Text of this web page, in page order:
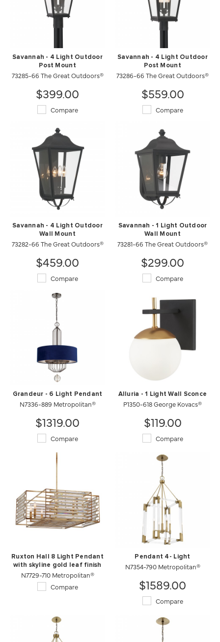
Savannah - 4 Light Outdoor
Post Mount
73285-66 The Great Outdoors®
$399.00
Compare
Savannah - 4 Light Outdoor
Post Mount
73286-66 The Great Outdoors®
$559.00
Compare
Savannah - 4 Light Outdoor
Wall Mount
73282-66 The Great Outdoors®
$459.00
Compare
Savannah - 1 Light Outdoor
Wall Mount
73281-66 The Great Outdoors®
$299.00
Compare
Grandeur - 6 Light Pendant
N7336-889 Metropolitan®
$1319.00
Compare
Alluria - 1 Light Wall Sconce
P1350-618 George Kovacs®
$119.00
Compare
Ruxton Hall 8 Light Pendant
with skyline gold leaf finish
N7729-710 Metropolitan®
Compare
Pendant 4- Light
N7354-790 Metropolitan®
$1589.00
Compare